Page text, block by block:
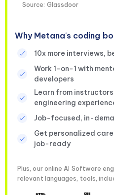
Source: Glassdoor
Why Metana's coding
10x more interviews,
Work 1-on-1 with
developers
Learn from
engineering
Job-focused, in-
Get personalized
job-ready
Plus, our online AI Software
relevant languages, tools,